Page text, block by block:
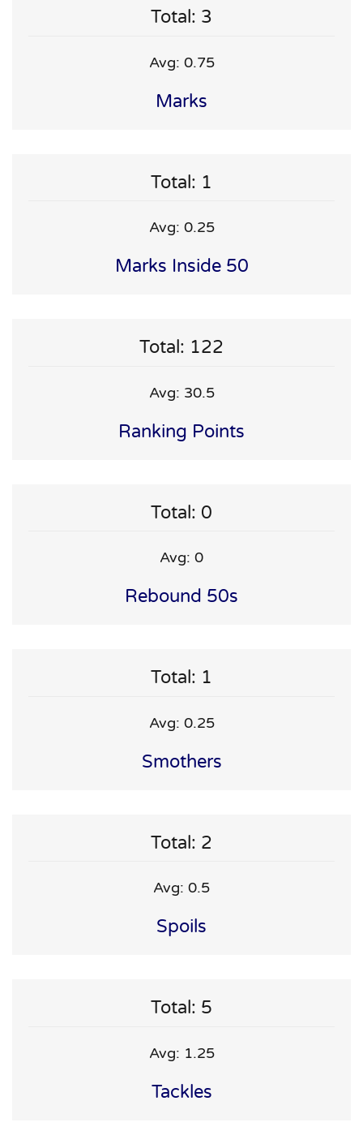
Total: 3
Avg: 0.75
Marks
Total: 1
Avg: 0.25
Marks Inside 50
Total: 122
Avg: 30.5
Ranking Points
Total: 0
Avg: 0
Rebound 50s
Total: 1
Avg: 0.25
Smothers
Total: 2
Avg: 0.5
Spoils
Total: 5
Avg: 1.25
Tackles